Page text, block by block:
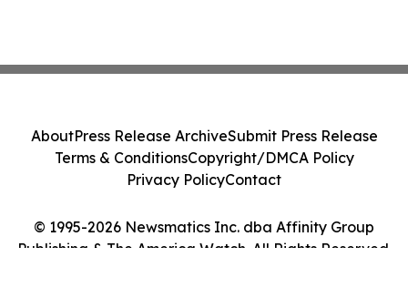
© 1995-2026 Newsmatics Inc. dba Affinity Group
Publishing & The America Watch. All Rights Reserved.
AboutPress Release ArchiveSubmit Press Release
Terms & ConditionsCopyright/DMCA Policy
Privacy PolicyContact